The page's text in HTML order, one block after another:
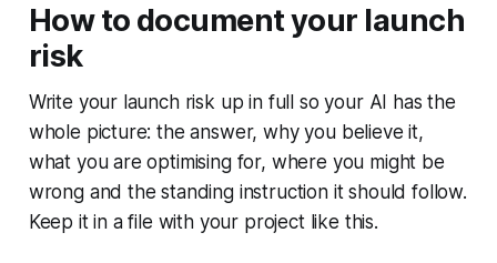
How to document your launch
risk
Write your launch risk up in full so your AI has the
whole picture: the answer, why you believe it,
what you are optimising for, where you might be
wrong and the standing instruction it should follow.
Keep it in a file with your project like this.